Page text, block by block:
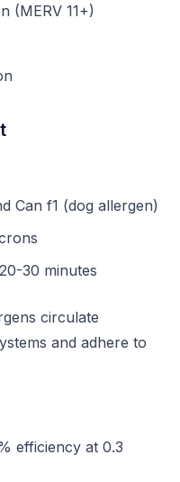
(MERV 11+)
Can f1 (dog allergen)
30 minutes
circulate
and adhere to
efficiency at 0.3